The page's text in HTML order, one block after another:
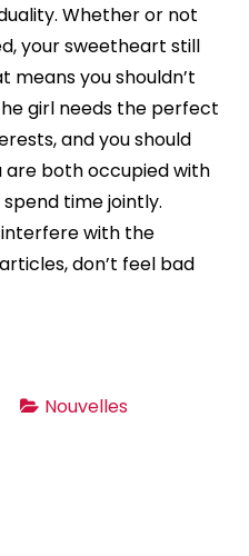
Whether or not
your sweetheart still
means you shouldn’t
girl needs the perfect
and you should
are both occupied with
time jointly.
with the
don’t feel bad
Nouvelles